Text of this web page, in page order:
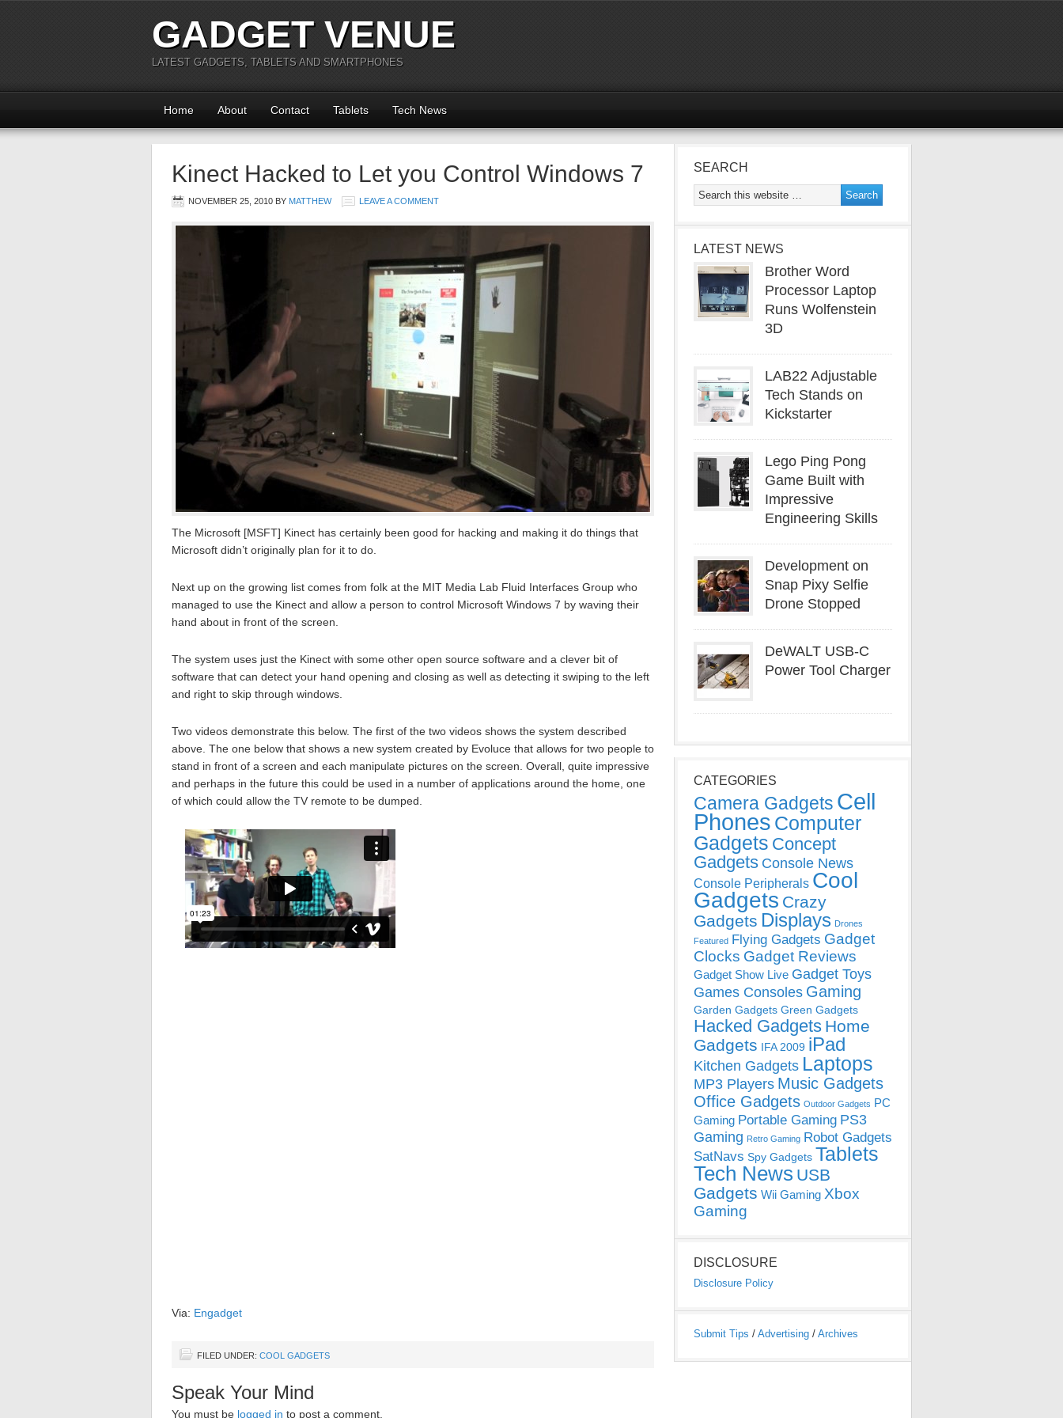
GADGET VENUE
LATEST GADGETS, TABLETS AND SMARTPHONES
Home About Contact Tablets Tech News
Kinect Hacked to Let you Control Windows 7
NOVEMBER 25, 2010 BY MATTHEW LEAVE A COMMENT
The Microsoft [MSFT] Kinect has certainly been good for hacking and making it do things that
Microsoft didn’t originally plan for it to do.
Next up on the growing list comes from folk at the MIT Media Lab Fluid Interfaces Group who
managed to use the Kinect and allow a person to control Microsoft Windows 7 by waving their
hand about in front of the screen.
The system uses just the Kinect with some other open source software and a clever bit of
software that can detect your hand opening and closing as well as detecting it swiping to the left
and right to skip through windows.
Two videos demonstrate this below. The first of the two videos shows the system described
above. The one below that shows a new system created by Evoluce that allows for two people to
stand in front of a screen and each manipulate pictures on the screen. Overall, quite impressive
and perhaps in the future this could be used in a number of applications around the home, one
of which could allow the TV remote to be dumped.
Via: Engadget
FILED UNDER: COOL GADGETS
Speak Your Mind
You must be logged in to post a comment.
SEARCH
LATEST NEWS
Brother Word
Processor Laptop
Runs Wolfenstein
3D
LAB22 Adjustable
Tech Stands on
Kickstarter
Lego Ping Pong
Game Built with
Impressive
Engineering Skills
Development on
Snap Pixy Selfie
Drone Stopped
DeWALT USB-C
Power Tool Charger
CATEGORIES
Camera Gadgets Cell
Phones Computer
Gadgets Concept
Gadgets Console News
Console Peripherals Cool
Gadgets Crazy
Gadgets Displays Drones
Featured Flying Gadgets Gadget
Clocks Gadget Reviews
Gadget Show Live Gadget Toys
Games Consoles Gaming
Garden Gadgets Green Gadgets
Hacked Gadgets Home
Gadgets IFA 2009 iPad
Kitchen Gadgets Laptops
MP3 Players Music Gadgets
Office Gadgets Outdoor Gadgets PC
Gaming Portable Gaming PS3
Gaming Retro Gaming Robot Gadgets
SatNavs Spy Gadgets Tablets
Tech News USB
Gadgets Wii Gaming Xbox
Gaming
DISCLOSURE
Disclosure Policy
Submit Tips / Advertising / Archives